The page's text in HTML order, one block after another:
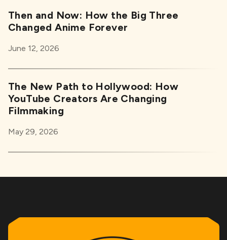
Then and Now: How the Big Three
Changed Anime Forever
June 12, 2026
The New Path to Hollywood: How
YouTube Creators Are Changing
Filmmaking
May 29, 2026